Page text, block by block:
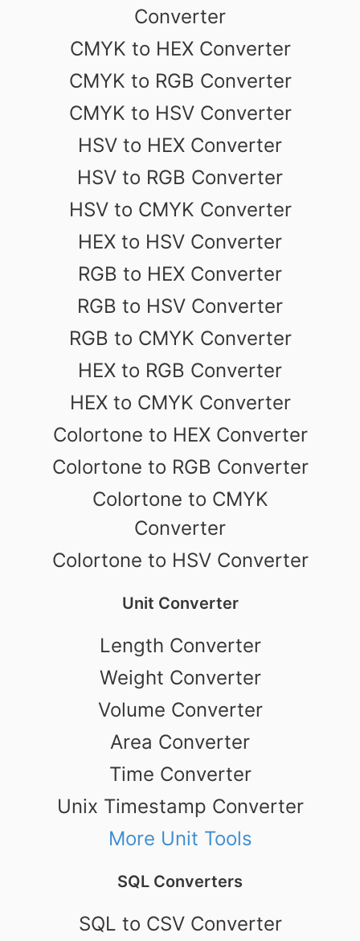
Converter
CMYK to HEX Converter
CMYK to RGB Converter
CMYK to HSV Converter
HSV to HEX Converter
HSV to RGB Converter
HSV to CMYK Converter
HEX to HSV Converter
RGB to HEX Converter
RGB to HSV Converter
RGB to CMYK Converter
HEX to RGB Converter
HEX to CMYK Converter
Colortone to HEX Converter
Colortone to RGB Converter
Colortone to CMYK
Converter
Colortone to HSV Converter
Unit Converter
Length Converter
Weight Converter
Volume Converter
Area Converter
Time Converter
Unix Timestamp Converter
More Unit Tools
SQL Converters
SQL to CSV Converter